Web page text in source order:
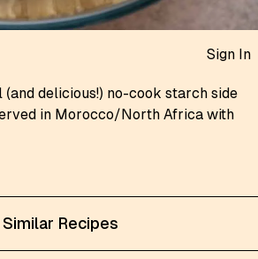
Similar Recipes
Sign In
(and delicious!) no-cook starch side
in Morocco/North Africa with